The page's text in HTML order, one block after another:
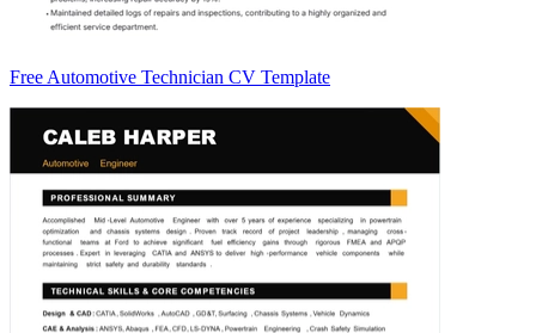
Free Automotive Technician CV Template